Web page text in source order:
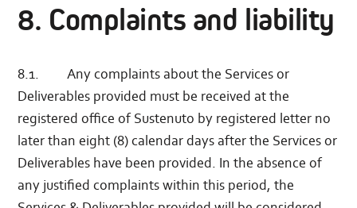
8. Complaints and liability
8.1. Any complaints about the Services or
Deliverables provided must be received at the
registered office of Sustenuto by registered letter no
later than eight (8) calendar days after the Services or
Deliverables have been provided. In the absence of
any justified complaints within this period, the